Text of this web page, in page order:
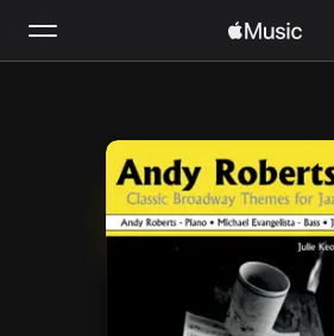
Install Apple Music